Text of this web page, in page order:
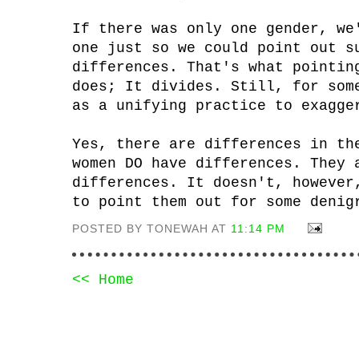
If there was only one gender,
one just so we could point out
differences. That's what
does; It divides. Still, for
as a unifying practice to
Yes, there are differences in the
women DO have differences. They
differences. It doesn't,
to point them out for some
POSTED BY TONEWAH AT 11:14 PM
<< Home